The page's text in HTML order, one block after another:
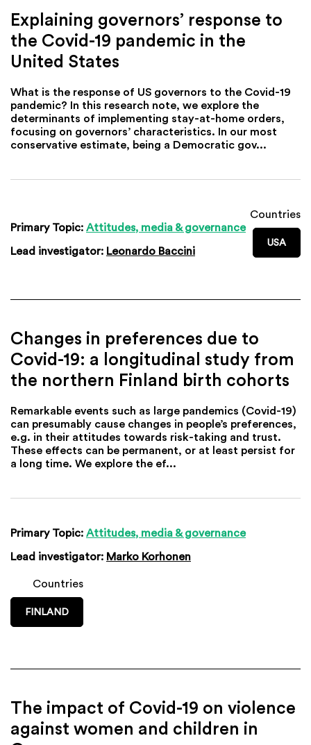
Explaining governors’ response to
the Covid-19 pandemic in the
United States
What is the response of US governors to the Covid-19
pandemic? In this research note, we explore the
determinants of implementing stay-at-home orders,
focusing on governors’ characteristics. In our most
conservative estimate, being a Democratic gov...
Primary Topic: Attitudes, media & governance
Lead investigator: Leonardo Baccini
Countries
USA
Changes in preferences due to
Covid-19: a longitudinal study from
the northern Finland birth cohorts
Remarkable events such as large pandemics (Covid-19)
can presumably cause changes in people’s preferences,
e.g. in their attitudes towards risk-taking and trust.
These effects can be permanent, or at least persist for
a long time. We explore the ef...
Primary Topic: Attitudes, media & governance
Lead investigator: Marko Korhonen
Countries
FINLAND
The impact of Covid-19 on violence
against women and children in